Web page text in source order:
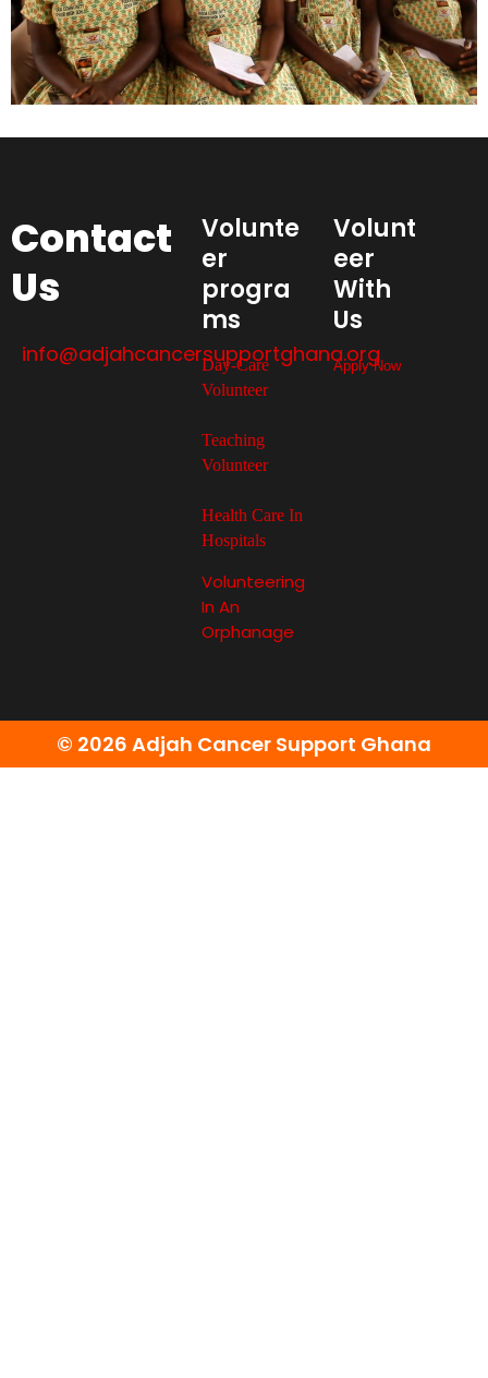
Contact
Us
info@adjahcancersupportghana.org
Volunte
er
progra
ms
Day-Care
Volunteer
Teaching
Volunteer
Health Care In
Hospitals
Volunteering
In An
Orphanage
Volunt
eer
With
Us
Apply Now
© 2026 Adjah Cancer Support Ghana